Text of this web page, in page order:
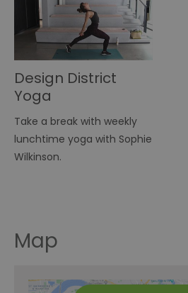
Design District
Yoga
Take a break with weekly
lunchtime yoga with Sophie
Wilkinson.
Map